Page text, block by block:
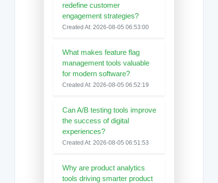
redefine customer
engagement strategies?
Created At: 2026-08-05 06:53:00
What makes feature flag
management tools valuable
for modern software?
Created At: 2026-08-05 06:52:19
Can A/B testing tools improve
the success of digital
experiences?
Created At: 2026-08-05 06:51:53
Why are product analytics
tools driving smarter product